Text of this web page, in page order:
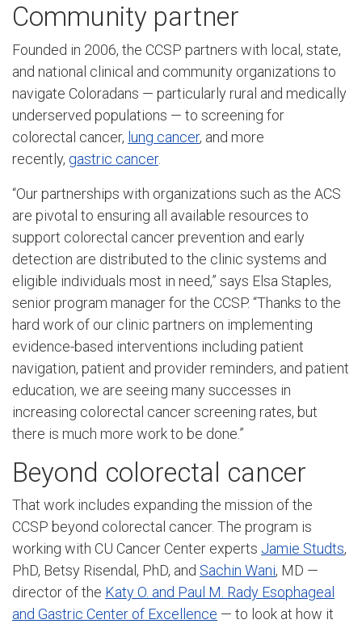
Community partner
Founded in 2006, the CCSP partners with local, state,
and national clinical and community organizations to
navigate Coloradans — particularly rural and medically
underserved populations — to screening for
colorectal cancer, lung cancer, and more
recently, gastric cancer.
“Our partnerships with organizations such as the ACS
are pivotal to ensuring all available resources to
support colorectal cancer prevention and early
detection are distributed to the clinic systems and
eligible individuals most in need,” says Elsa Staples,
senior program manager for the CCSP. “Thanks to the
hard work of our clinic partners on implementing
evidence-based interventions including patient
navigation, patient and provider reminders, and patient
education, we are seeing many successes in
increasing colorectal cancer screening rates, but
there is much more work to be done.”
Beyond colorectal cancer
That work includes expanding the mission of the
CCSP beyond colorectal cancer. The program is
working with CU Cancer Center experts Jamie Studts,
PhD, Betsy Risendal, PhD, and Sachin Wani, MD —
director of the Katy O. and Paul M. Rady Esophageal
and Gastric Center of Excellence — to look at how it